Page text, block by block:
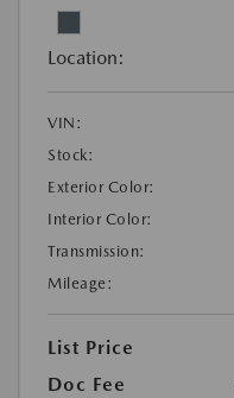
Location:
VIN:
Stock:
Exterior Color:
Interior Color:
Transmission:
Mileage:
List Price
Doc Fee